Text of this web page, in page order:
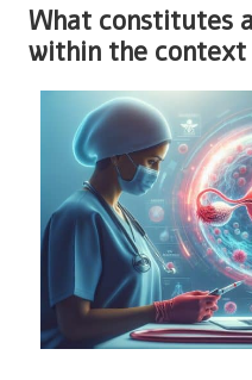
What constitutes
within the